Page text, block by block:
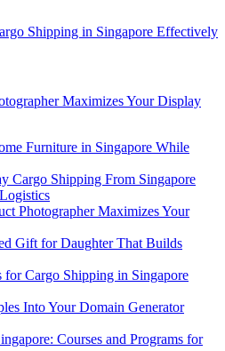
Shipping in Singapore Effectively
Maximizes Your Display
Furniture in Singapore While
Cargo Shipping From Singapore
Photographer Maximizes Your
Gift for Daughter That Builds
for Cargo Shipping in Singapore
Into Your Domain Generator
Courses and Programs for